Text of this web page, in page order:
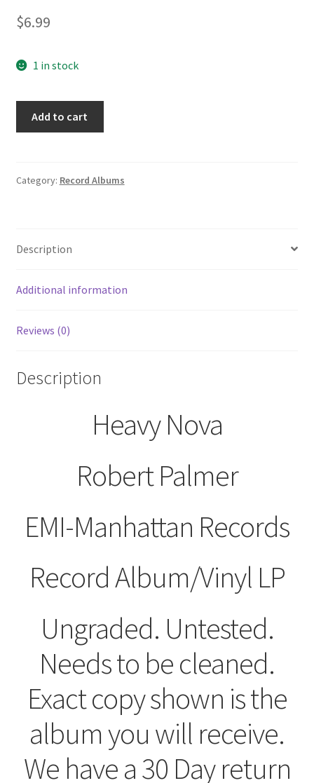
$6.99
1 in stock
Record
48057
Manhattan
Add to cart
Category: Record Albums
Description
Additional information
Reviews (0)
Description
Heavy Nova
Robert Palmer
EMI-Manhattan Records
Record Album/Vinyl LP
Ungraded. Untested.
Needs to be cleaned.
Exact copy shown is the
album you will receive.
We have a 30 Day return